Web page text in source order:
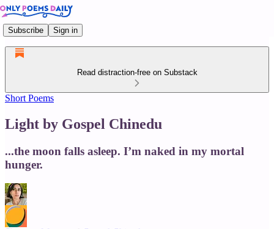
Subscribe Sign in
Read distraction-free on Substack
Short Poems
Light by Gospel Chinedu
...the moon falls asleep. I’m naked in my mortal
hunger.